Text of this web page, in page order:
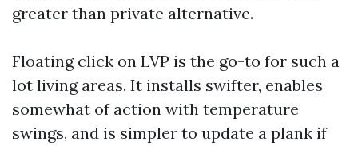
greater than private alternative.
Floating click on LVP is the go-to for such a
lot living areas. It installs swifter, enables
somewhat of action with temperature
swings, and is simpler to update a plank if